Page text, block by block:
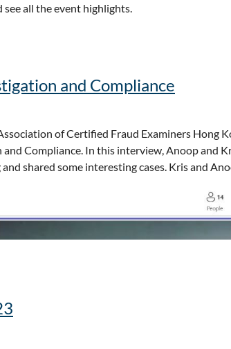
see all the event highlights.
and Compliance
of Certified Fraud Examiners Hong
Compliance. In this interview, Anoop and
shared some interesting cases. Kris and